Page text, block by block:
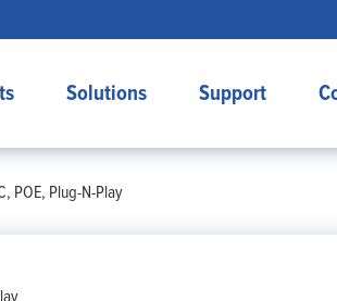
Solutions Support
POE, Plug-N-Play